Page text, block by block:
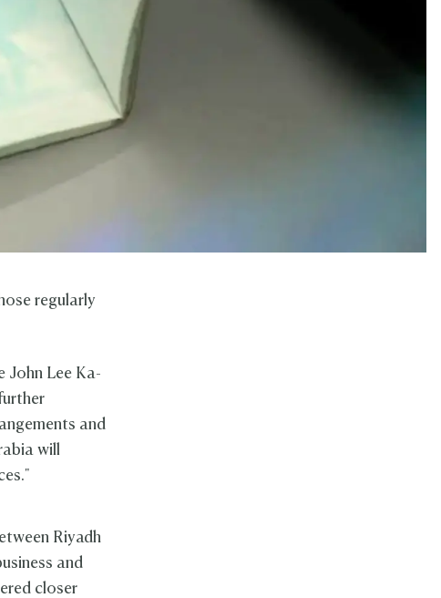
regularly
John Lee Ka-
and
will
Riyadh
and
closer